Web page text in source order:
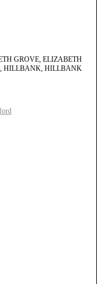
GROVE, ELIZABETH
HILLBANK, HILLBANK